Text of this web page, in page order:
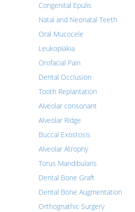
Congenital Epulis
Natal and Neonatal Teeth
Oral Mucocele
Leukoplakia
Orofacial Pain
Dental Occlusion
Tooth Replantation
Alveolar consonant
Alveolar Ridge
Buccal Exostosis
Alveolar Atrophy
Torus Mandibularis
Dental Bone Graft
Dental Bone Augmentation
Orthognathic Surgery